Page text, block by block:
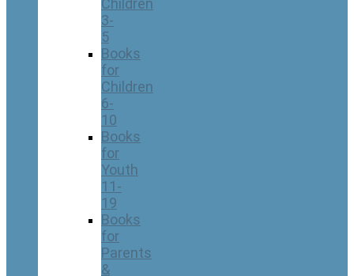
Children
3-
5
Books
for
Children
6-
10
Books
for
Youth
11-
19
Books
for
Parents
&